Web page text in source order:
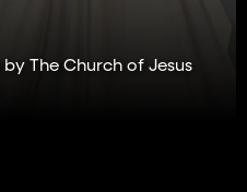
The Church of Jesus